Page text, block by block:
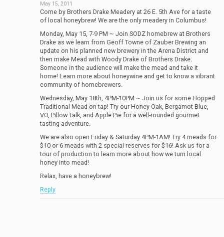
May 15, 2011
Come by Brothers Drake Meadery at 26 E. 5th Ave for a taste
of local honeybrew! We are the only meadery in Columbus!
Monday, May 15, 7-9 PM ~ Join SODZ homebrew at Brothers
Drake as we learn from Geoff Towne of Zauber Brewing an
update on his planned new brewery in the Arena District and
then make Mead with Woody Drake of Brothers Drake.
Someone in the audience will make the mead and take it
home! Learn more about honeywine and get to know a vibrant
community of homebrewers.
Wednesday, May 18th, 4PM-10PM ~ Join us for some Hopped
Traditional Mead on tap! Try our Honey Oak, Bergamot Blue,
VO, Pillow Talk, and Apple Pie for a well-rounded gourmet
tasting adventure.
We are also open Friday & Saturday 4PM-1AM! Try 4 meads for
$10 or 6 meads with 2 special reserves for $16! Ask us for a
tour of production to learn more about how we turn local
honey into mead!
Relax, have a honeybrew!
Reply